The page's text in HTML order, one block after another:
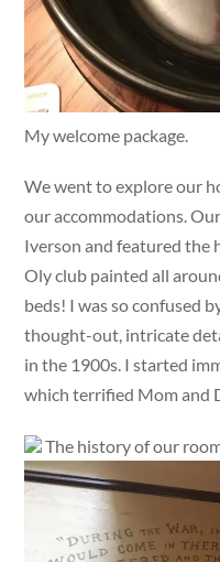
My welcome package.
We went to explore our
our accommodations.
Iverson and featured the
Oly club painted all
beds! I was so confused
thought-out, intricate
in the 1900s. I started
which terrified Mom and
The history of our